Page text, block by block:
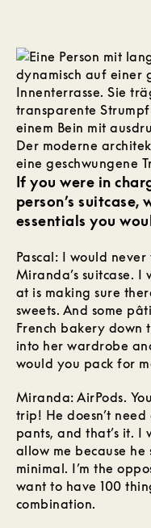
If you were in
person’s suitcase,
essentials you
Pascal: I would
Miranda’s suitcase.
at is making sure
sweets. And some
French bakery down
into her wardrobe
would you pack for
Miranda: AirPods.
trip! He doesn’t
pants, and that’s it. I
allow me because he
minimal. I’m the
want to have 100
combination.